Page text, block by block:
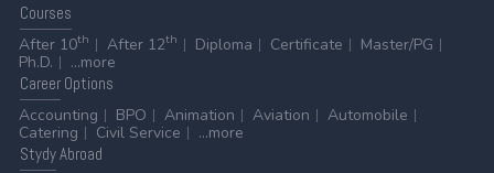
Courses
After 10th After 12th Diploma Certificate
Master/PG
Ph.D.
...more
CareerOptions
Accounting
BPO Animation Aviation
Automobile
Catering
Civil Service
...more
StydyAbroad